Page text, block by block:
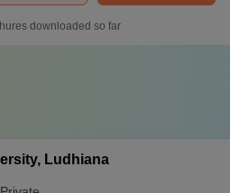
downloaded so far
Ludhiana